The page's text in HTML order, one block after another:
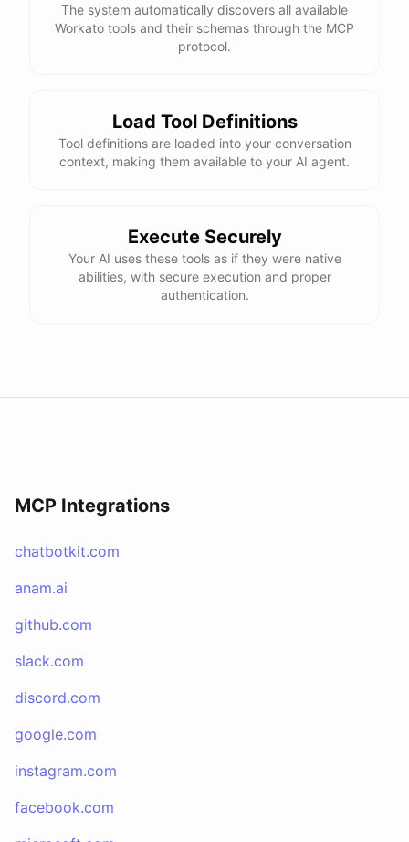
The system automatically discovers all available
Workato tools and their schemas through the MCP
protocol.
Load Tool Definitions
Tool definitions are loaded into your conversation
context, making them available to your AI agent.
Execute Securely
Your AI uses these tools as if they were native
abilities, with secure execution and proper
authentication.
MCP Integrations
chatbotkit.com
anam.ai
github.com
slack.com
discord.com
google.com
instagram.com
facebook.com